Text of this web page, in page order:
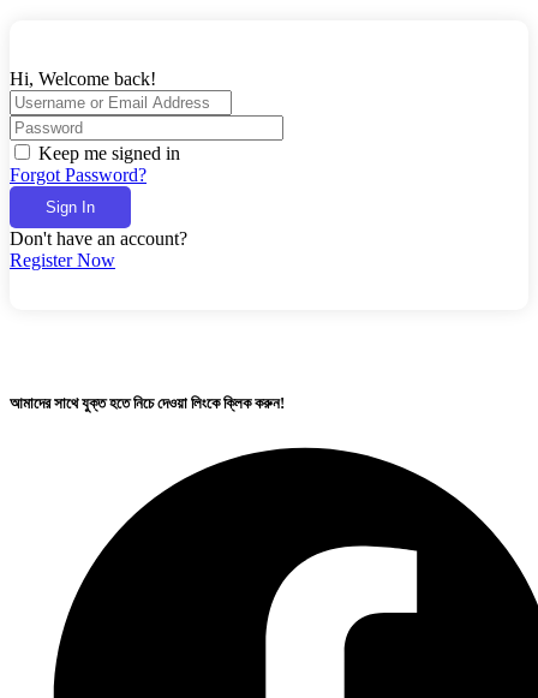
Hi, Welcome back!
Keep me signed in
Forgot Password?
Sign In
Don't have an account?
Register Now
আমাদের সাথে যুক্ত হতে নিচে দেওয়া লিংকে ক্লিক করুন!